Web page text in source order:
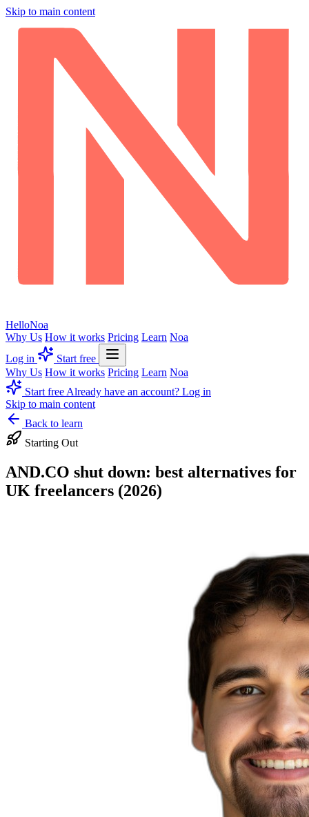
Skip to main content
HelloNoa
Why Us How it works Pricing Learn Noa
Log in
Start free
Why Us How it works Pricing Learn Noa
Start free Already have an account? Log in
Skip to main content
Back to learn
Starting Out
AND.CO shut down: best alternatives for
UK freelancers (2026)